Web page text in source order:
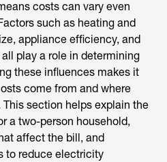
costs can vary even
such as heating and
appliance efficiency, and
play a role in determining
these influences makes it
come from and where
section helps explain the
a two-person household,
affect the bill, and
to reduce electricity